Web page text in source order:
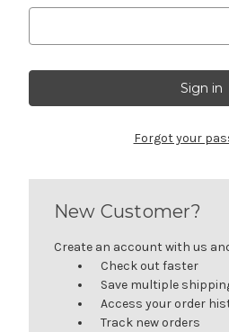
Forgot your
New Customer?
Create an account with us
Check out faster
Save multiple
Access your order
Track new orders